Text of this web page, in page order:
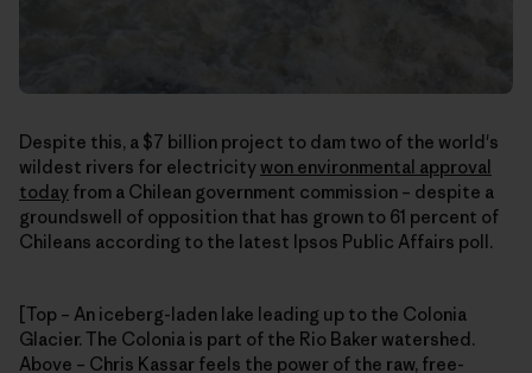
Despite this, a $7 billion project to dam two of the world's
wildest rivers for electricity won environmental approval
today from a Chilean government commission – despite a
groundswell of opposition that has grown to 61 percent of
Chileans according to the latest Ipsos Public Affairs poll.
[Top – An iceberg-laden lake leading up to the Colonia
Glacier. The Colonia is part of the Rio Baker watershed.
Above – Chris Kassar feels the power of the raw, free-